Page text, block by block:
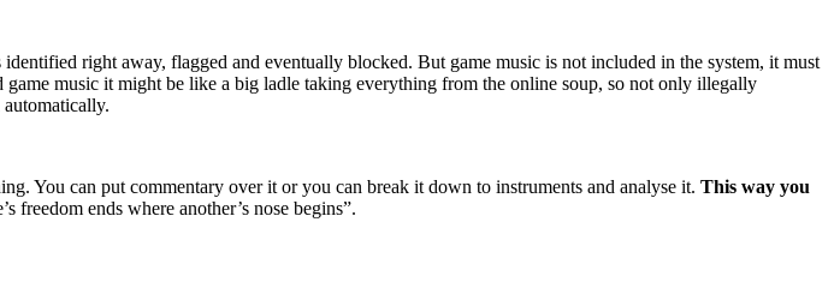
right away, flagged and eventually blocked. But game music is not included in the system, it must
music it might be like a big ladle taking everything from the online soup, so not only illegally
You can put commentary over it or you can break it down to instruments and analyse it. This way you
freedom ends where another’s nose begins”.